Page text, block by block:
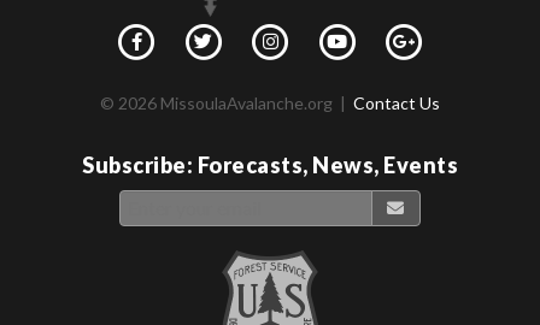
© 2026 MissoulaAvalanche.org | Contact Us
Subscribe: Forecasts, News, Events